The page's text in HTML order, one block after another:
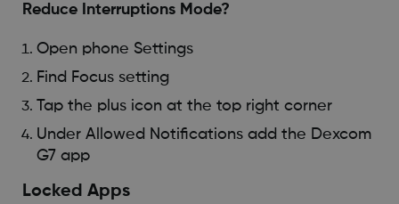
Reduce Interruptions Mode?
Open phone Settings
Find Focus setting
Tap the plus icon at the top right corner
Under Allowed Notifications add the Dexcom
G7 app
Locked Apps